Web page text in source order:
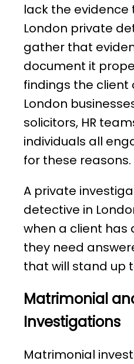
lack the evidence
London private
gather that
document it
findings the client
London
solicitors, HR
individuals all
for these reasons.
A private
detective in
when a client has
they need
that will stand up
Matrimonial
Investigations
Matrimonial